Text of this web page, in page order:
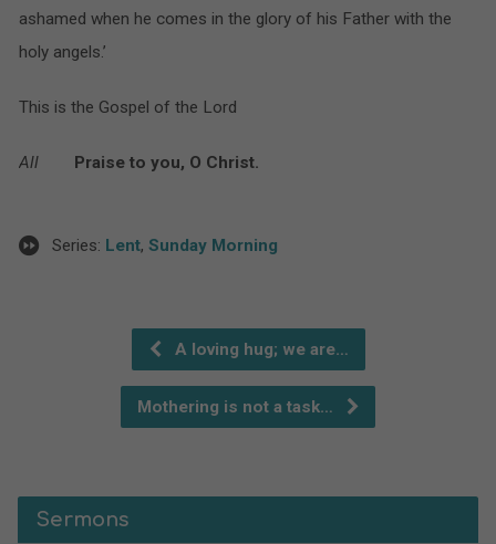
ashamed when he comes in the glory of his Father with the
holy angels.’
This is the Gospel of the Lord
All Praise to you, O Christ.
Series: Lent, Sunday Morning
A loving hug; we are…
Mothering is not a task…
Sermons